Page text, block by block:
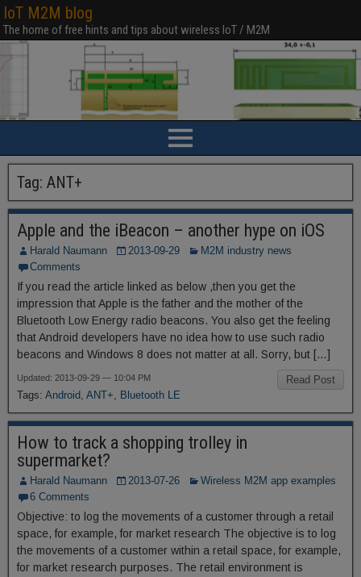
IoT M2M blog
The home of free hints and tips about wireless IoT / M2M
Tag: ANT+
Apple and the iBeacon – another hype on iOS
Harald Naumann 2013-09-29
M2M industry news
Comments
If you read the article linked as below ,then you get the
impression that Apple is the father and the mother of the
Bluetooth Low Energy radio beacons. You also get the feeling
that Android developers have no idea how to use such radio
beacons and Windows 8 does not matter at all. Sorry, but […]
Read Post
Updated: 2013-09-29 — 10:04 PM
Tags: Android, ANT+, Bluetooth LE
How to track a shopping trolley in
supermarket?
Harald Naumann 2013-07-26
Wireless M2M app examples
6 Comments
Objective: to log the movements of a customer through a retail
space, for example, for market research The objective is to log
the movements of a customer within a retail space, for example,
for market research purposes. The retail environment is